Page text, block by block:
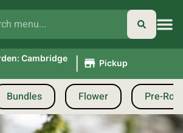
Cambridge
| Pickup
Bundles Flower Pre-